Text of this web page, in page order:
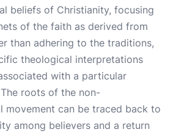
beliefs of Christianity, focusing
of the faith as derived from
than adhering to the traditions,
theological interpretations
with a particular
roots of the non-
movement can be traced back to
among believers and a return